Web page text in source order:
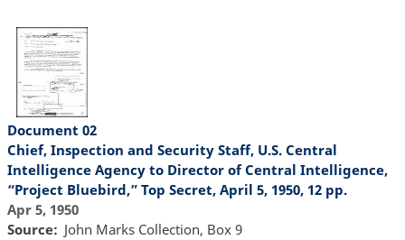
Document 02
Chief, Inspection and Security Staff, U.S. Central
Intelligence Agency to Director of Central Intelligence,
“Project Bluebird,” Top Secret, April 5, 1950, 12 pp.
Apr 5, 1950
Source
John Marks Collection, Box 9